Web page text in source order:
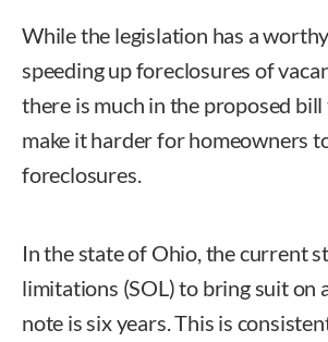
While the legislation has a
speeding up foreclosures of
there is much in the proposed
make it harder for homeowners
foreclosures.
In the state of Ohio, the current
limitations (SOL) to bring suit on
note is six years. This is